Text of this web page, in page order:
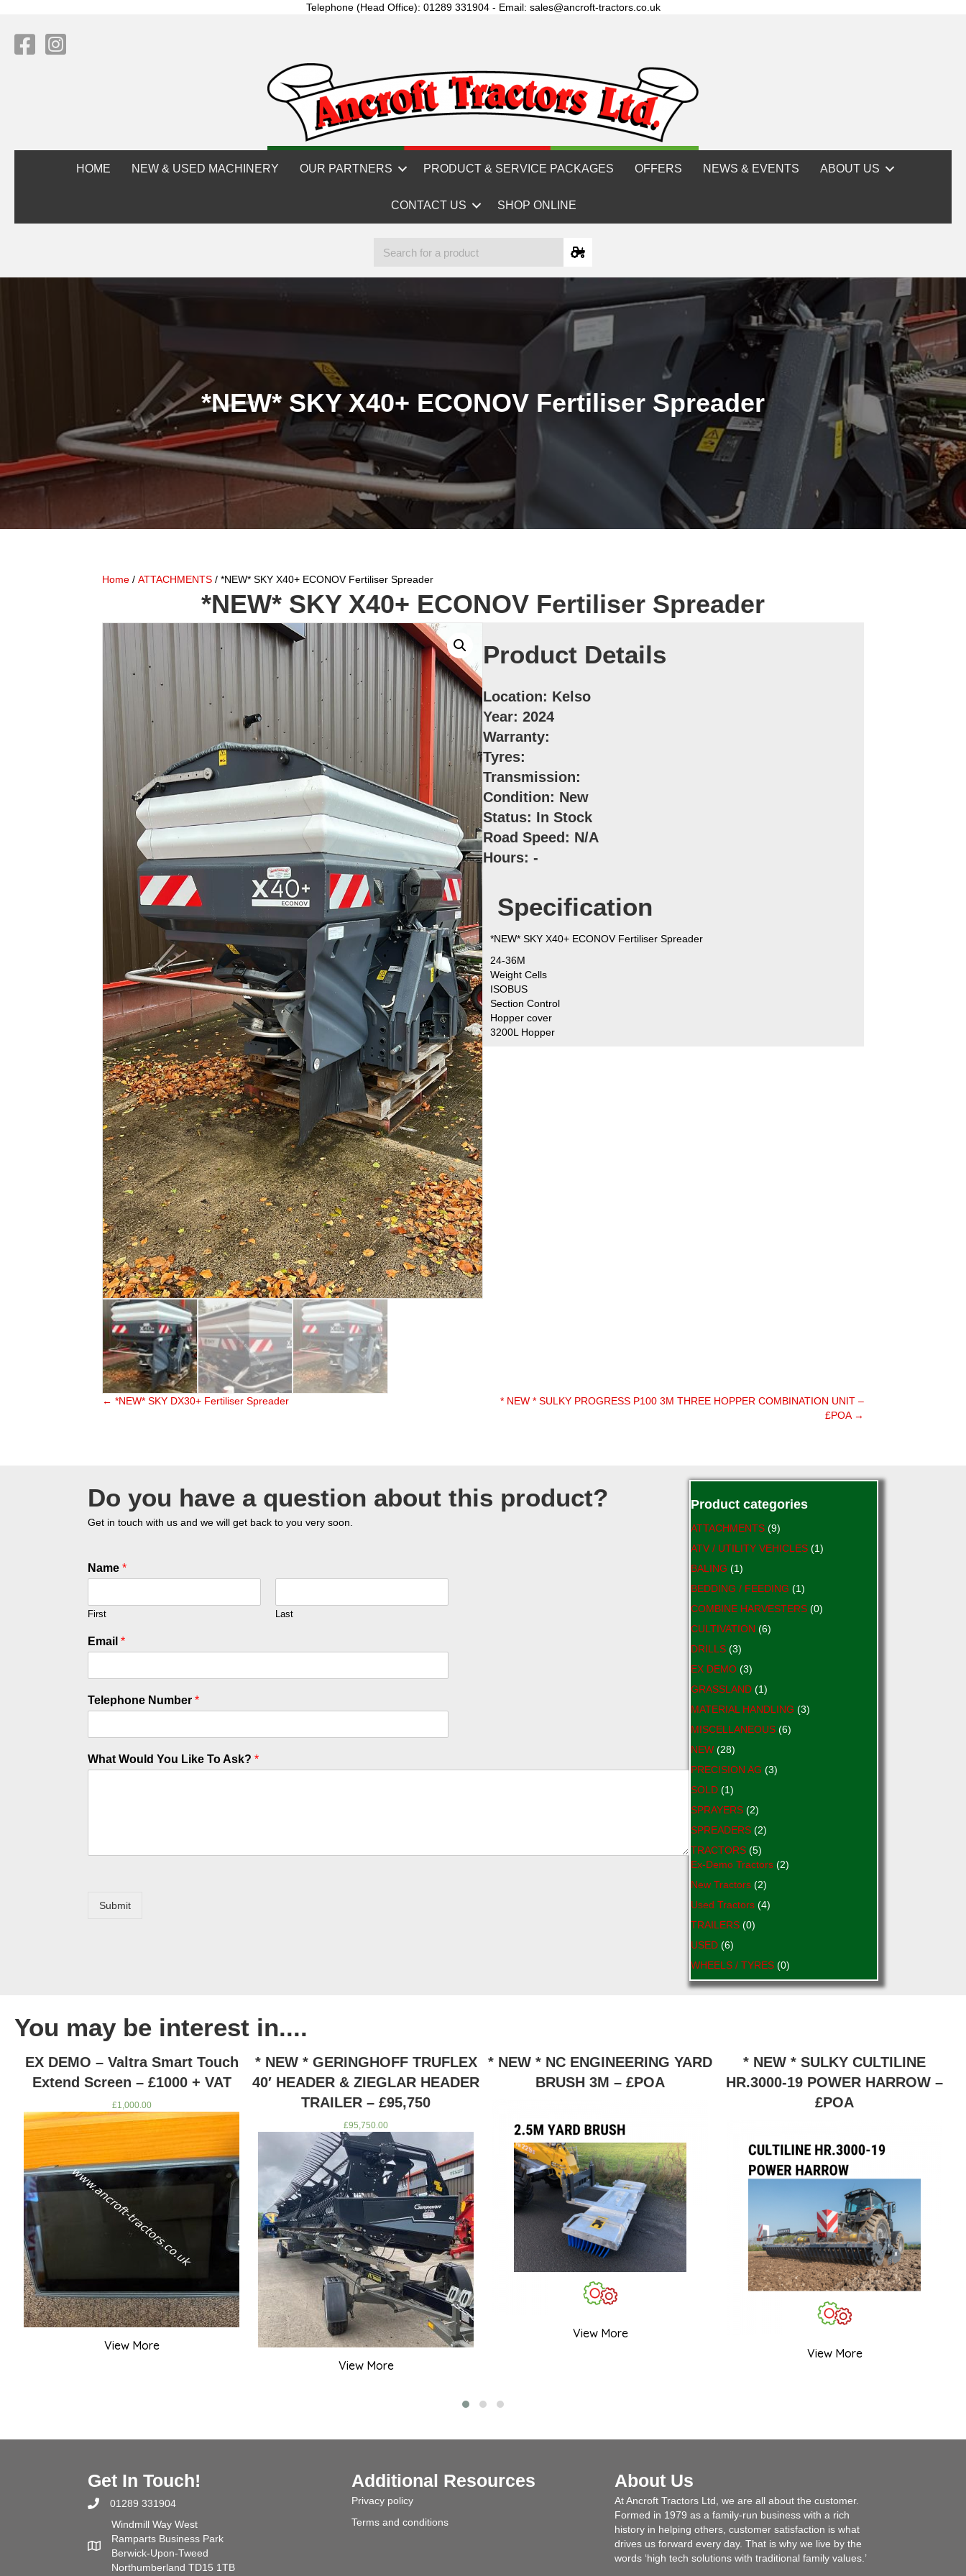
Telephone (Head Office): 01289 331904 - Email: sales@ancroft-tractors.co.uk
HOME NEW & USED MACHINERY OUR PARTNERS PRODUCT & SERVICE PACKAGES OFFERS NEWS & EVENTS ABOUT US
CONTACT US SHOP ONLINE
*NEW* SKY X40+ ECONOV Fertiliser Spreader
Home / ATTACHMENTS / *NEW* SKY X40+ ECONOV Fertiliser Spreader
*NEW* SKY X40+ ECONOV Fertiliser Spreader
Product Details
Location: Kelso
Year: 2024
Warranty:
Tyres:
Transmission:
Condition: New
Status: In Stock
Road Speed: N/A
Hours: -
Specification
*NEW* SKY X40+ ECONOV Fertiliser Spreader
24-36M
Weight Cells
ISOBUS
Section Control
Hopper cover
3200L Hopper
Posts
← *NEW* SKY DX30+ Fertiliser Spreader
* NEW * SULKY PROGRESS P100 3M THREE HOPPER COMBINATION UNIT –
£POA →
Do you have a question about this product?
Get in touch with us and we will get back to you very soon.
Name *
First Last
Email *
Telephone Number *
What Would You Like To Ask? *
Submit
Product categories
ATTACHMENTS (9)
ATV / UTILITY VEHICLES (1)
BALING (1)
BEDDING / FEEDING (1)
COMBINE HARVESTERS (0)
CULTIVATION (6)
DRILLS (3)
EX DEMO (3)
GRASSLAND (1)
MATERIAL HANDLING (3)
MISCELLANEOUS (6)
NEW (28)
PRECISION AG (3)
SOLD (1)
SPRAYERS (2)
SPREADERS (2)
TRACTORS (5)
Ex-Demo Tractors (2)
New Tractors (2)
Used Tractors (4)
TRAILERS (0)
USED (6)
WHEELS / TYRES (0)
You may be interest in....
EX DEMO – Valtra Smart Touch
Extend Screen – £1000 + VAT
£1,000.00
View More
* NEW * GERINGHOFF TRUFLEX
40′ HEADER & ZIEGLAR HEADER
TRAILER – £95,750
£95,750.00
View More
* NEW * NC ENGINEERING YARD
BRUSH 3M – £POA
View More
* NEW * SULKY CULTILINE
HR.3000-19 POWER HARROW –
£POA
View More
Get In Touch!
01289 331904
Windmill Way West
Ramparts Business Park
Berwick-Upon-Tweed
Northumberland TD15 1TB
Additional Resources
Privacy policy
Terms and conditions
About Us
At Ancroft Tractors Ltd, we are all about the customer.
Formed in 1979 as a family-run business with a rich
history in helping others, customer satisfaction is what
drives us forward every day. That is why we live by the
words ‘high tech solutions with traditional family values.’